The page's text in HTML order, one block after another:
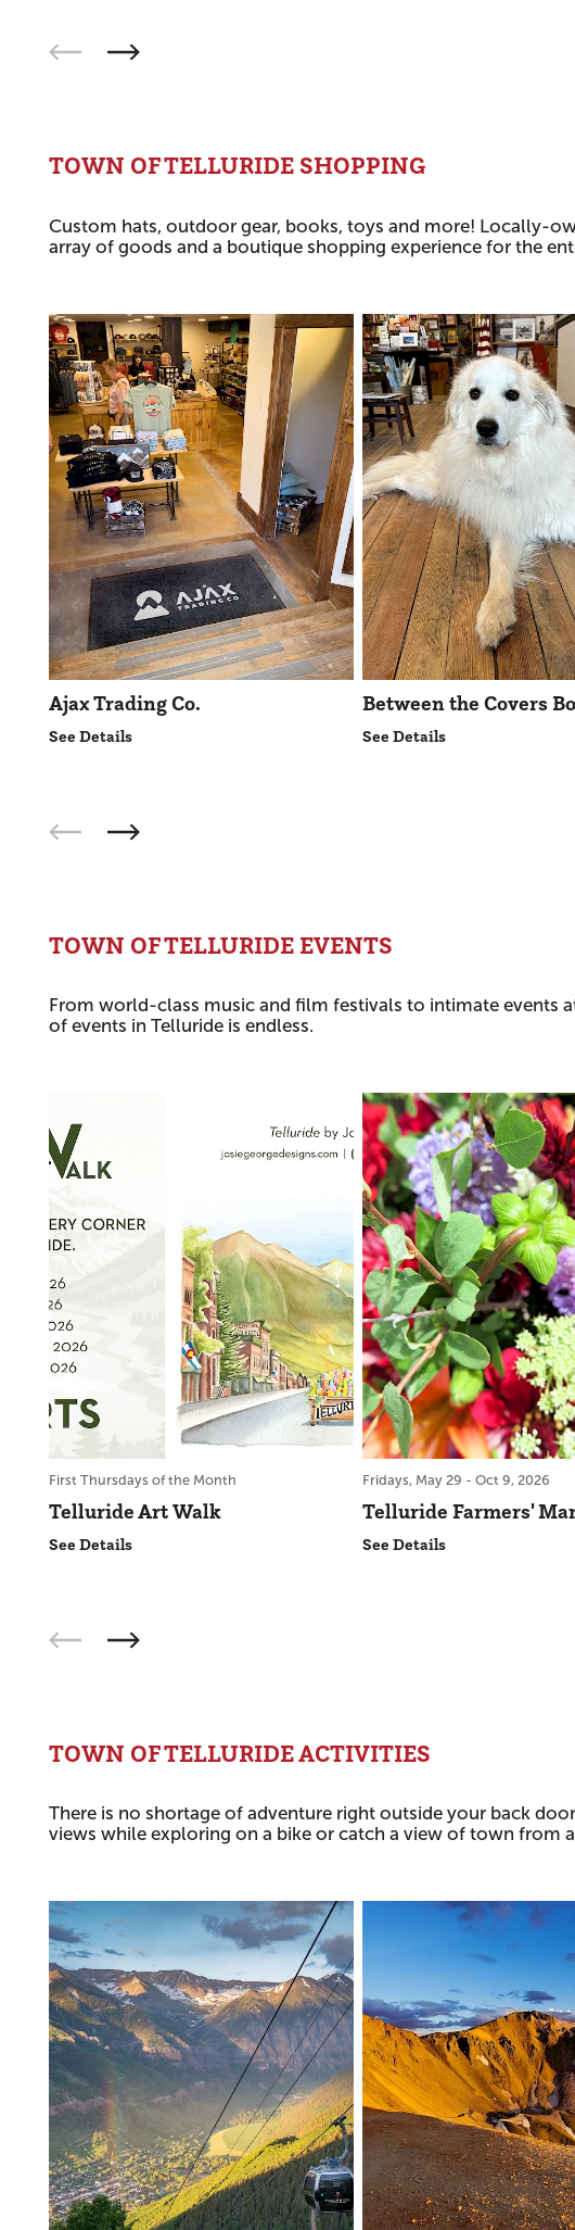
TOWN OF TELLURIDE SHOPPING
Custom hats, outdoor gear, books, toys and more! Locally-
array of goods and a boutique shopping experience for the
Ajax Trading Co.
See Details
Between the Covers
See Details
TOWN OF TELLURIDE EVENTS
From world-class music and film festivals to intimate events
of events in Telluride is endless.
First Thursdays of the Month
Telluride Art Walk
See Details
Fridays, May 29 - Oct 9, 2026
Telluride Farmers'
See Details
TOWN OF TELLURIDE ACTIVITIES
There is no shortage of adventure right outside your back
views while exploring on a bike or catch a view of town from